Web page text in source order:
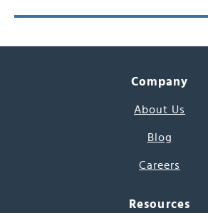
Company
About Us
Blog
Careers
Resources